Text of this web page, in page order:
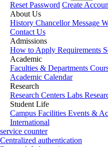
Reset Password Create
About Us
History Chancellor Message
Contact Us
Admissions
How to Apply Requirements
Academic
Faculties & Departments
Academic Calendar
Research
Research Centers Labs
Student Life
Campus Facilities Events &
International
service counter
Centralized authentication